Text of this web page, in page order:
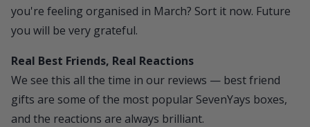
you're feeling organised in March? Sort it now. Future
you will be very grateful.
Real Best Friends, Real Reactions
We see this all the time in our reviews — best friend
gifts are some of the most popular SevenYays boxes,
and the reactions are always brilliant.